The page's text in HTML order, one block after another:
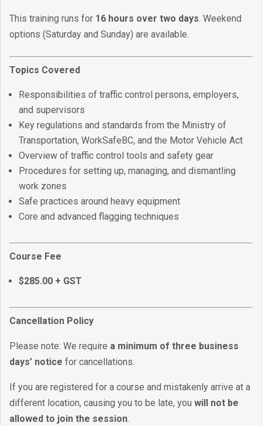
This training runs for 16 hours over two days. Weekend
options (Saturday and Sunday) are available.
Topics Covered
Responsibilities of traffic control persons, employers,
and supervisors
Key regulations and standards from the Ministry of
Transportation, WorkSafeBC, and the Motor Vehicle Act
Overview of traffic control tools and safety gear
Procedures for setting up, managing, and dismantling
work zones
Safe practices around heavy equipment
Core and advanced flagging techniques
Course Fee
$285.00 + GST
Cancellation Policy
Please note: We require a minimum of three business
days’ notice for cancellations.
If you are registered for a course and mistakenly arrive at a
different location, causing you to be late, you will not be
allowed to join the session.